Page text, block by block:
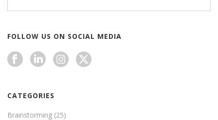
FOLLOW US ON SOCIAL MEDIA
CATEGORIES
Brainstorming (25)